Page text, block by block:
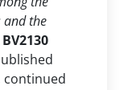
and the
BV2130
continued